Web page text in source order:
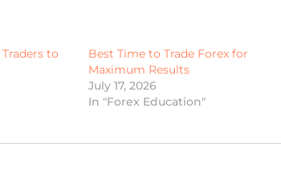
to
Best Time to Trade Forex for
Maximum Results
July 17, 2026
In "Forex Education"